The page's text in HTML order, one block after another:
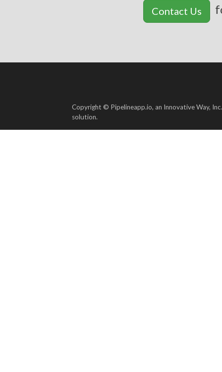
Contact Us
Copyright © Pipelineapp.io, an Innovative Way, Inc.
solution.